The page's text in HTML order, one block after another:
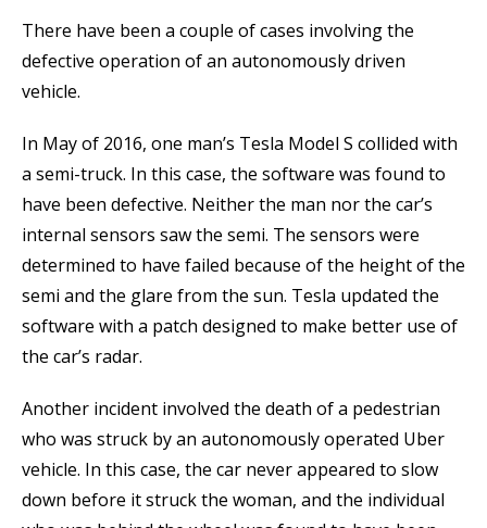
There have been a couple of cases involving the
defective operation of an autonomously driven
vehicle.
In May of 2016, one man’s Tesla Model S collided with
a semi-truck. In this case, the software was found to
have been defective. Neither the man nor the car’s
internal sensors saw the semi. The sensors were
determined to have failed because of the height of the
semi and the glare from the sun. Tesla updated the
software with a patch designed to make better use of
the car’s radar.
Another incident involved the death of a pedestrian
who was struck by an autonomously operated Uber
vehicle. In this case, the car never appeared to slow
down before it struck the woman, and the individual